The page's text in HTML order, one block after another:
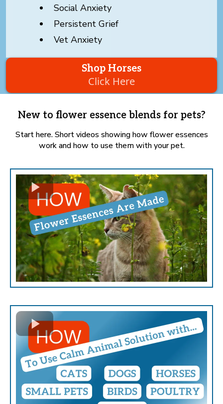
Social Anxiety
Persistent Grief
Vet Anxiety
Shop Horses
Click Here
New to flower essence blends for pets?
Start here. Short videos showing how flower essences
work and how to use them with your pet.